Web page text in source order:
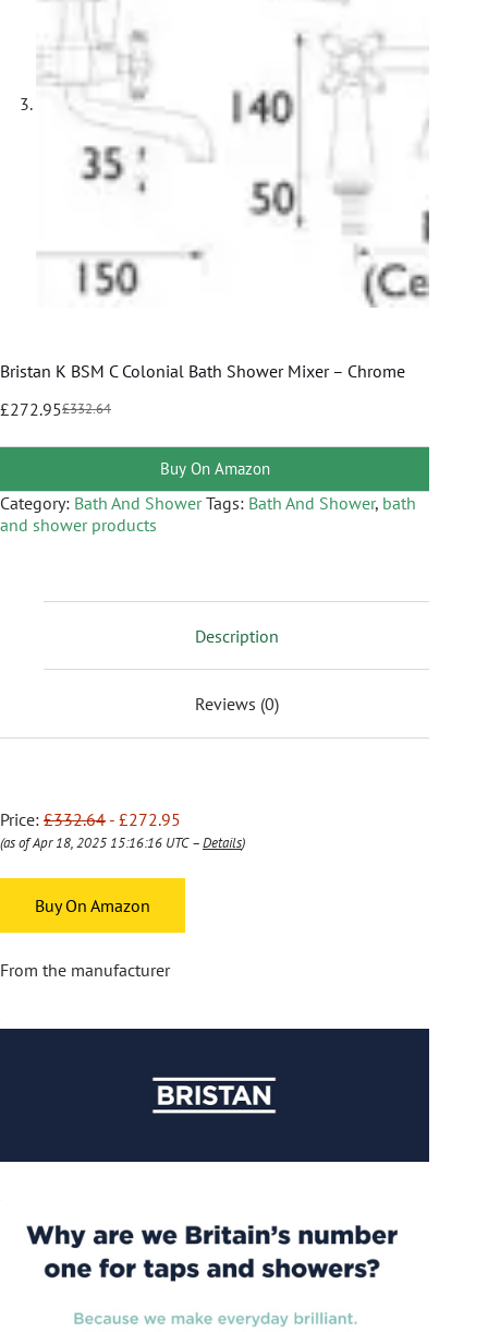
Bristan K BSM C Colonial Bath Shower Mixer – Chrome
£332.64
£272.95
Buy On Amazon
Category: Bath And Shower Tags: Bath And Shower, bath
and shower products
Description
Reviews (0)
Price: £332.64 - £272.95
(as of Apr 18, 2025 15:16:16 UTC –Details)
Buy On Amazon
From the manufacturer